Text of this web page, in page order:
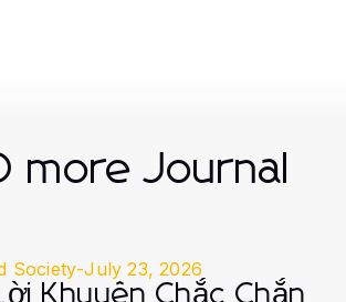
more Journal
Society-July 23, 2026
Khuyên Chắc Chắn